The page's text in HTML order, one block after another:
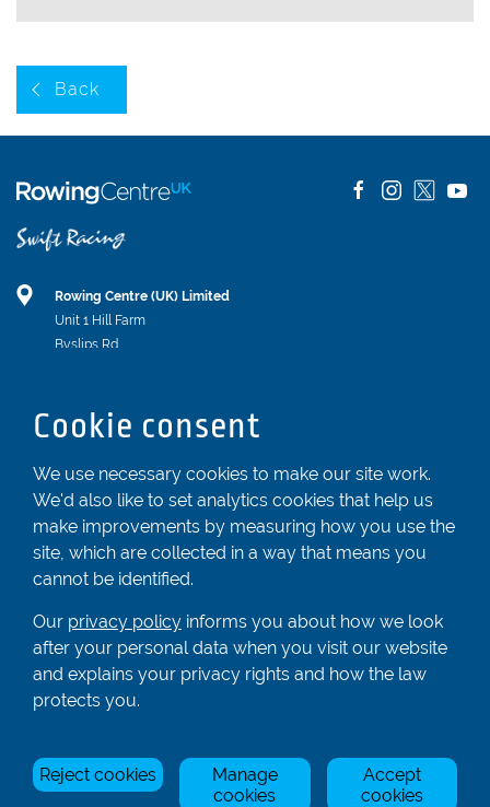
Back
Rowing Centre (UK) Limited
Unit 1 Hill Farm
Byslips Rd
LU6 2ND
Registered In England & Wales No. 04539455
01582 872338
enquiries@rowingcentre.co.uk
Contact Us
Privacy Policy
© Rowing Centre UK Ltd. Site by Triad.
Cookie consent
We use necessary cookies to make our site work.
We'd also like to set analytics cookies that help us
make improvements by measuring how you use the
site, which are collected in a way that means you
cannot be identified.
Our privacy policy informs you about how we look
after your personal data when you visit our website
and explains your privacy rights and how the law
protects you.
Reject cookies
Manage
cookies
Accept
cookies